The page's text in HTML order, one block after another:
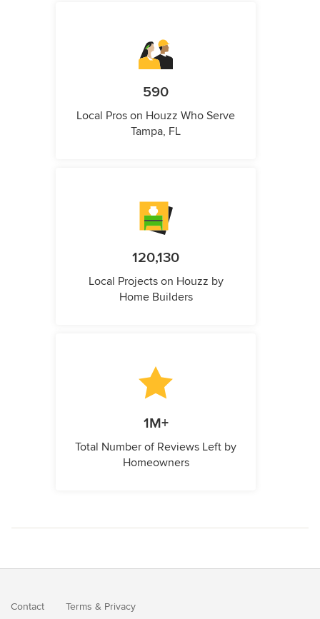
590
Local Pros on Houzz Who Serve
Tampa, FL
120,130
Local Projects on Houzz by
Home Builders
1M+
Total Number of Reviews Left by
Homeowners
Contact Terms & Privacy